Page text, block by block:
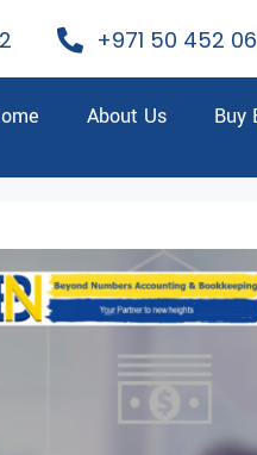
+971 50 452
About Us Buy